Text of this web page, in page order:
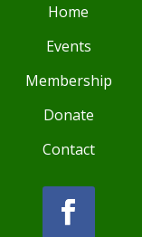
Home
Events
Membership
Donate
Contact